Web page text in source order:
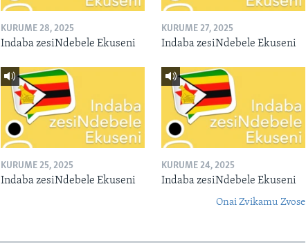
KURUME 28, 2025
Indaba zesiNdebele Ekuseni
KURUME 27, 2025
Indaba zesiNdebele Ekuseni
KURUME 25, 2025
Indaba zesiNdebele Ekuseni
KURUME 24, 2025
Indaba zesiNdebele Ekuseni
Onai Zvikamu Zvose